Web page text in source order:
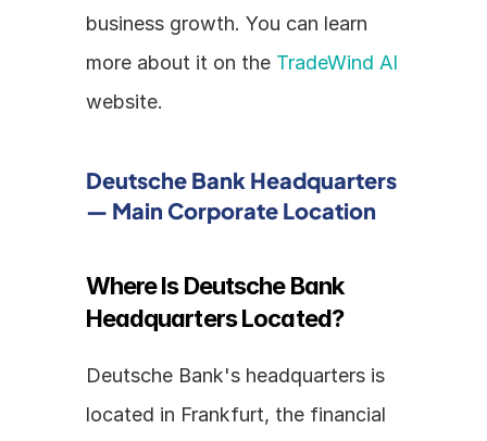
business growth. You can learn
more about it on the TradeWind AI
website.
Deutsche Bank Headquarters
— Main Corporate Location
Where Is Deutsche Bank
Headquarters Located?
Deutsche Bank's headquarters is
located in Frankfurt, the financial